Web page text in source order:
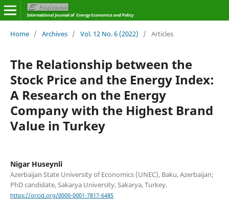
Home / Archives / Vol. 12 No. 6 (2022) / Articles
The Relationship between the
Stock Price and the Energy Index:
A Research on the Energy
Company with the Highest Brand
Value in Turkey
Nigar Huseynli
Azerbaijan State University of Economics (UNEC), Baku, Azerbaijan;
PhD candidate, Sakarya University, Sakarya, Turkey.
https://orcid.org/0000-0001-7817-6485